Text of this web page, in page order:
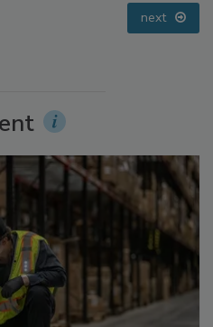
next